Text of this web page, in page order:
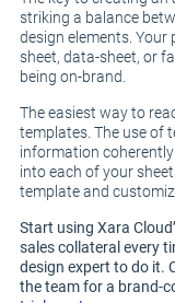
striking a balance
design elements.
sheet, data-sheet, or
being on-brand.
The easiest way to
templates. The use of
information
into each of your
template and
Start using Xara
sales collateral every
design expert to do it.
the team for a brand-